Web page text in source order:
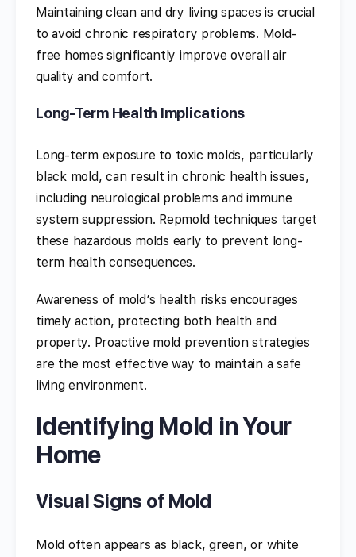
Maintaining clean and dry living spaces is crucial
to avoid chronic respiratory problems. Mold-
free homes significantly improve overall air
quality and comfort.
Long-Term Health Implications
Long-term exposure to toxic molds, particularly
black mold, can result in chronic health issues,
including neurological problems and immune
system suppression. Repmold techniques target
these hazardous molds early to prevent long-
term health consequences.
Awareness of mold’s health risks encourages
timely action, protecting both health and
property. Proactive mold prevention strategies
are the most effective way to maintain a safe
living environment.
Identifying Mold in Your
Home
Visual Signs of Mold
Mold often appears as black, green, or white